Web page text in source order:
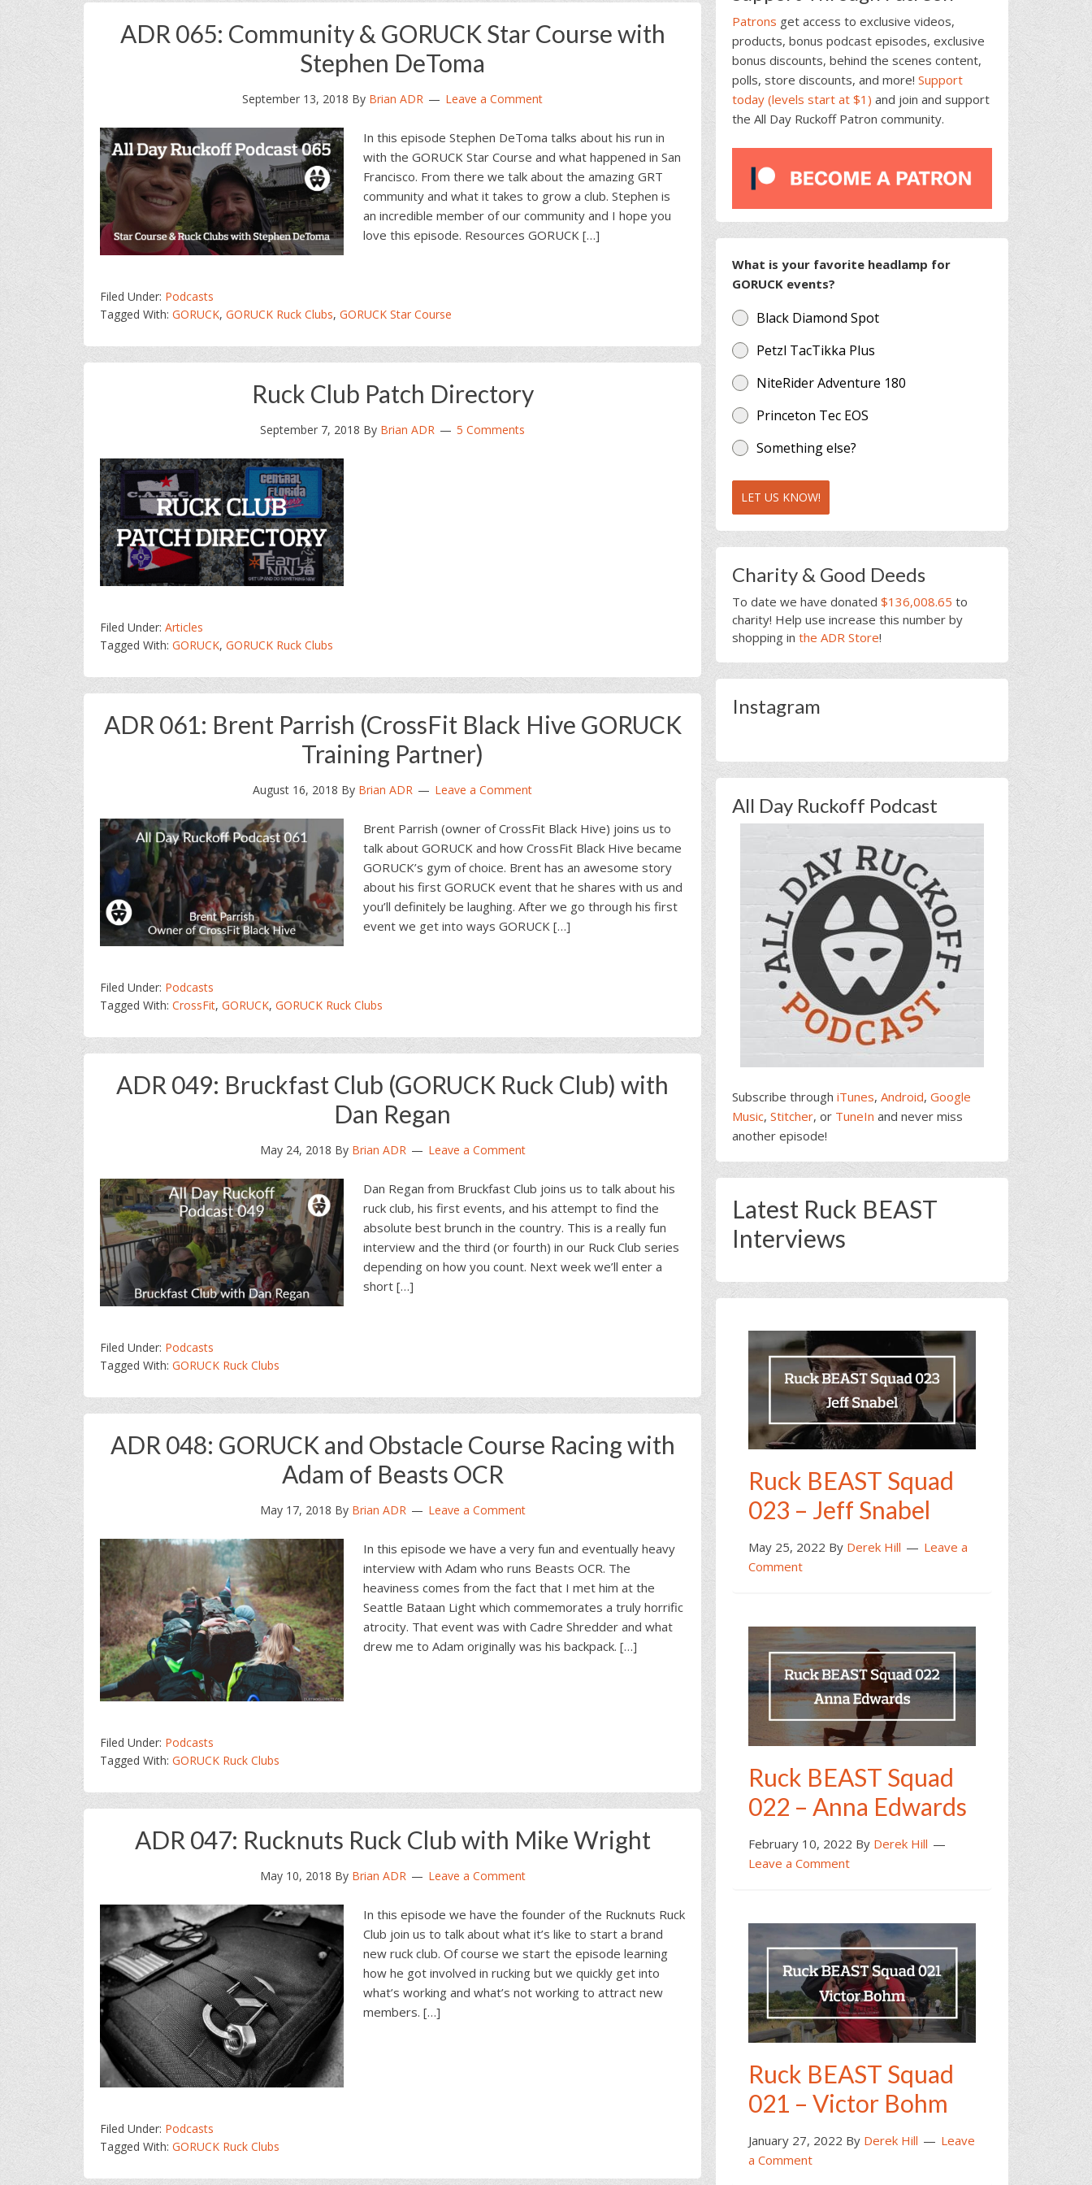
ADR 065: Community & GORUCK Star Course with
Stephen DeToma
September 13, 2018 By Brian ADR Leave a Comment
In this episode Stephen DeToma talks about his run in
with the GORUCK Star Course and what happened in San
Francisco. From there we talk about the amazing GRT
community and what it takes to grow a club. Stephen is
an incredible member of our community and I hope you
love this episode. Resources GORUCK […]
Filed Under: Podcasts
Tagged With: GORUCK, GORUCK Ruck Clubs, GORUCK Star Course
Ruck Club Patch Directory
September 7, 2018 By Brian ADR 5 Comments
Filed Under: Articles
Tagged With: GORUCK, GORUCK Ruck Clubs
ADR 061: Brent Parrish (CrossFit Black Hive GORUCK
Training Partner)
August 16, 2018 By Brian ADR Leave a Comment
Brent Parrish (owner of CrossFit Black Hive) joins us to
talk about GORUCK and how CrossFit Black Hive became
GORUCK’s gym of choice. Brent has an awesome story
about his first GORUCK event that he shares with us and
you’ll definitely be laughing. After we go through his first
event we get into ways GORUCK […]
Filed Under: Podcasts
Tagged With: CrossFit, GORUCK, GORUCK Ruck Clubs
ADR 049: Bruckfast Club (GORUCK Ruck Club) with
Dan Regan
May 24, 2018 By Brian ADR Leave a Comment
Dan Regan from Bruckfast Club joins us to talk about his
ruck club, his first events, and his attempt to find the
absolute best brunch in the country. This is a really fun
interview and the third (or fourth) in our Ruck Club series
depending on how you count. Next week we’ll enter a
short […]
Filed Under: Podcasts
Tagged With: GORUCK Ruck Clubs
ADR 048: GORUCK and Obstacle Course Racing with
Adam of Beasts OCR
May 17, 2018 By Brian ADR Leave a Comment
In this episode we have a very fun and eventually heavy
interview with Adam who runs Beasts OCR. The
heaviness comes from the fact that I met him at the
Seattle Bataan Light which commemorates a truly horrific
atrocity. That event was with Cadre Shredder and what
drew me to Adam originally was his backpack. […]
Filed Under: Podcasts
Tagged With: GORUCK Ruck Clubs
ADR 047: Rucknuts Ruck Club with Mike Wright
May 10, 2018 By Brian ADR Leave a Comment
In this episode we have the founder of the Rucknuts Ruck
Club join us to talk about what it’s like to start a brand
new ruck club. Of course we start the episode learning
how he got involved in rucking but we quickly get into
what’s working and what’s not working to attract new
members. […]
Filed Under: Podcasts
Tagged With: GORUCK Ruck Clubs
Patrons get access to exclusive videos,
products, bonus podcast episodes, exclusive
bonus discounts, behind the scenes content,
polls, store discounts, and more! Support
today (levels start at $1) and join and support
the All Day Ruckoff Patron community.
What is your favorite headlamp for
GORUCK events?
Black Diamond Spot
Petzl TacTikka Plus
NiteRider Adventure 180
Princeton Tec EOS
Something else?
LET US KNOW!
Charity & Good Deeds
To date we have donated $136,008.65 to
charity! Help use increase this number by
shopping in the ADR Store!
Instagram
All Day Ruckoff Podcast
Subscribe through iTunes, Android, Google
Music, Stitcher, or TuneIn and never miss
another episode!
Latest Ruck BEAST
Interviews
Ruck BEAST Squad
023 – Jeff Snabel
May 25, 2022 By Derek Hill
Leave a
Comment
Ruck BEAST Squad
022 – Anna Edwards
February 10, 2022 By Derek Hill
Leave a Comment
Ruck BEAST Squad
021 – Victor Bohm
January 27, 2022 By Derek Hill
Leave
a Comment